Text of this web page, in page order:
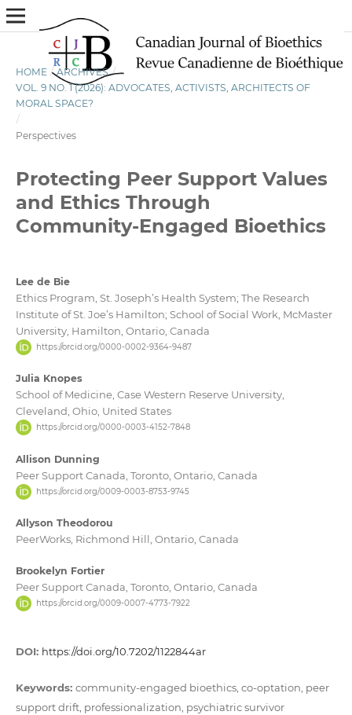
HOME / ARCHIVES /
VOL. 9 NO. 1 (2026): ADVOCATES, ACTIVISTS, ARCHITECTS OF
MORAL SPACE?
/
Perspectives
Protecting Peer Support Values
and Ethics Through
Community-Engaged Bioethics
Lee de Bie
Ethics Program, St. Joseph’s Health System; The Research
Institute of St. Joe’s Hamilton; School of Social Work, McMaster
University, Hamilton, Ontario, Canada
https://orcid.org/0000-0002-9364-9487
Julia Knopes
School of Medicine, Case Western Reserve University,
Cleveland, Ohio, United States
https://orcid.org/0000-0003-4152-7848
Allison Dunning
Peer Support Canada, Toronto, Ontario, Canada
https://orcid.org/0009-0003-8753-9745
Allyson Theodorou
PeerWorks, Richmond Hill, Ontario, Canada
Brookelyn Fortier
Peer Support Canada, Toronto, Ontario, Canada
https://orcid.org/0009-0007-4773-7922
DOI: https://doi.org/10.7202/1122844ar
Keywords: community-engaged bioethics, co-optation, peer
support drift, professionalization, psychiatric survivor